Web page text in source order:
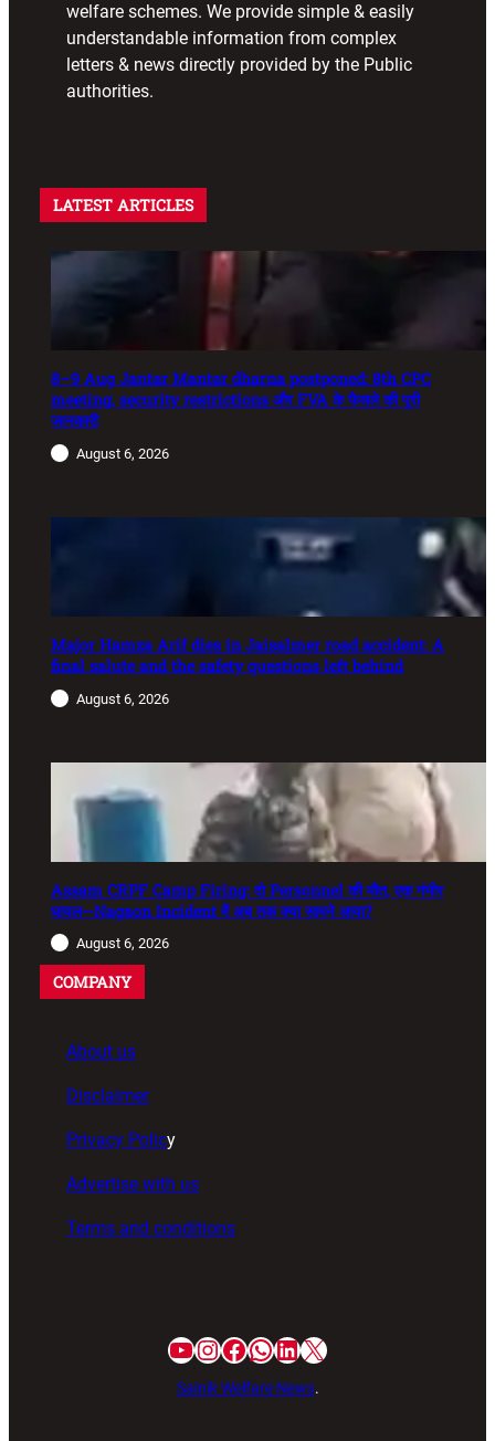
welfare schemes. We provide simple & easily
understandable information from complex
letters & news directly provided by the Public
authorities.
LATEST ARTICLES
8–9 Aug Jantar Mantar dharna postponed: 8th CPC
meeting, security restrictions और FVA के फैसले की पूरी
जानकारी
August 6, 2026
Major Hamza Arif dies in Jaisalmer road accident: A
final salute and the safety questions left behind
August 6, 2026
Assam CRPF Camp Firing: दो Personnel की मौत, एक गंभीर
घायल—Nagaon Incident में अब तक क्या सामने आया?
August 6, 2026
COMPANY
About us
Disclaimer
Privacy Policy
Advertise with us
Terms and conditions
Sainik Welfare News.